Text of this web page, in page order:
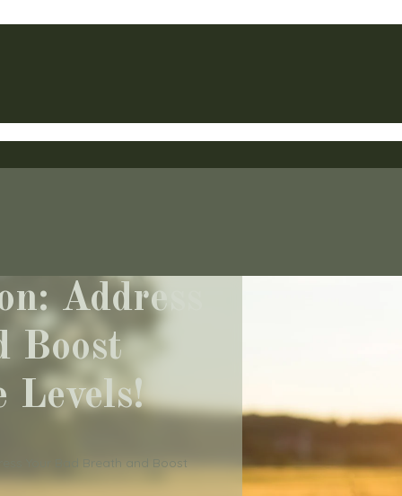
Address
Boost
Levels!
Your Bad Breath and Boost